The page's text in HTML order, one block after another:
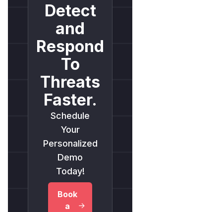
Detect
and
Respond
To
Threats
Faster.
Schedule
Your
Personalized
Demo
Today!
Book
a